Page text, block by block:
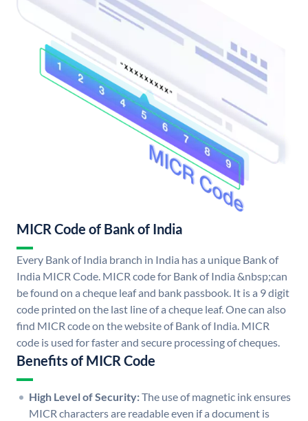
MICR Code of Bank of India
Every Bank of India branch in India has a unique Bank of
India MICR Code. MICR code for Bank of India &nbsp;can
be found on a cheque leaf and bank passbook. It is a 9 digit
code printed on the last line of a cheque leaf. One can also
find MICR code on the website of Bank of India. MICR
code is used for faster and secure processing of cheques.
Benefits of MICR Code
High Level of Security:The use of magnetic ink ensures
MICR characters are readable even if a document is